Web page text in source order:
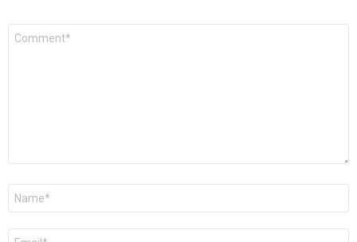
Comment
Name
Email